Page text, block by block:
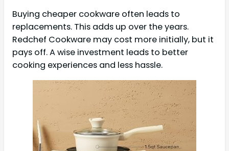
Buying cheaper cookware often leads to
replacements. This adds up over the years.
Redchef Cookware may cost more initially, but it
pays off. A wise investment leads to better
cooking experiences and less hassle.